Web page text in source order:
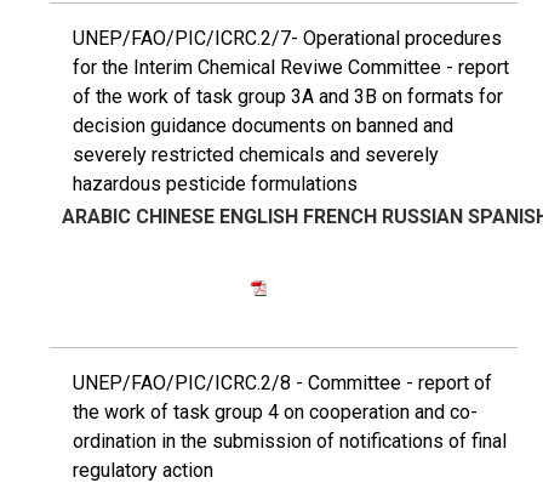
UNEP/FAO/PIC/ICRC.2/7- Operational procedures
for the Interim Chemical Reviwe Committee - report
of the work of task group 3A and 3B on formats for
decision guidance documents on banned and
severely restricted chemicals and severely
hazardous pesticide formulations
ARABIC CHINESE ENGLISH FRENCH RUSSIAN
UNEP/FAO/PIC/ICRC.2/8 - Committee - report of
the work of task group 4 on cooperation and co-
ordination in the submission of notifications of final
regulatory action